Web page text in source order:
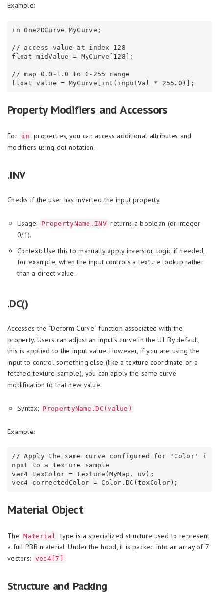
Example:
in One2DCurve MyCurve;
// access value at index 128
float midValue = MyCurve[128];
// map 0.0-1.0 to 0-255 range
Property Modifiers and Accessors
For in properties, you can access additional attributes and
modifiers using dot notation.
.INV
Checks if the user has inverted the input property.
Usage: PropertyName.INV returns a boolean (or integer
0/1).
Context: Use this to manually apply inversion logic if needed,
for example, when the input controls a texture lookup rather
than a direct value.
.DC()
Accesses the “Deform Curve” function associated with the
property. Users can adjust an input’s curve in the UI. By default,
this is applied to the input value. However, if you are using the
input to control something else (like a texture coordinate or a
fetched texture sample), you can apply the same curve
modification to that new value.
Syntax: PropertyName.DC(value)
Example:
// Apply the same curve configured for 'Color' i
nput to a texture sample
vec4 texColor = texture(MyMap, uv);
Material Object
The Material type is a specialized structure used to represent
a full PBR material. Under the hood, it is packed into an array of 7
vectors: vec4[7] .
Structure and Packing